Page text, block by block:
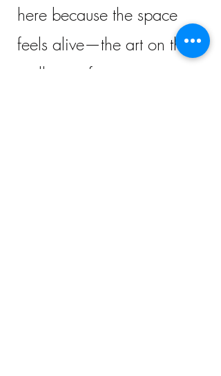
here because the space
feels alive—the art on the
walls transforms every